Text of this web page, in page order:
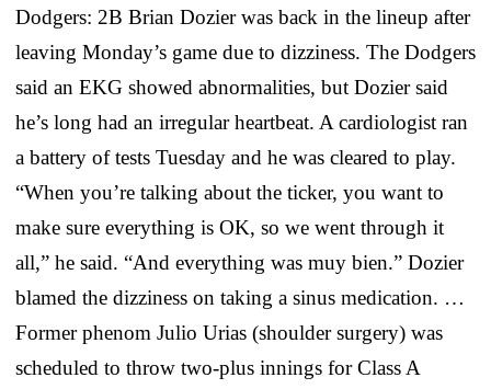
Dodgers: 2B Brian Dozier was back in the lineup after
leaving Monday’s game due to dizziness. The Dodgers
said an EKG showed abnormalities, but Dozier said
he’s long had an irregular heartbeat. A cardiologist ran
a battery of tests Tuesday and he was cleared to play.
“When you’re talking about the ticker, you want to
make sure everything is OK, so we went through it
all,” he said. “And everything was muy bien.” Dozier
blamed the dizziness on taking a sinus medication. …
Former phenom Julio Urias (shoulder surgery) was
scheduled to throw two-plus innings for Class A